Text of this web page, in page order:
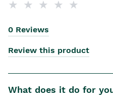
0 Reviews
Review this product
What does it do for